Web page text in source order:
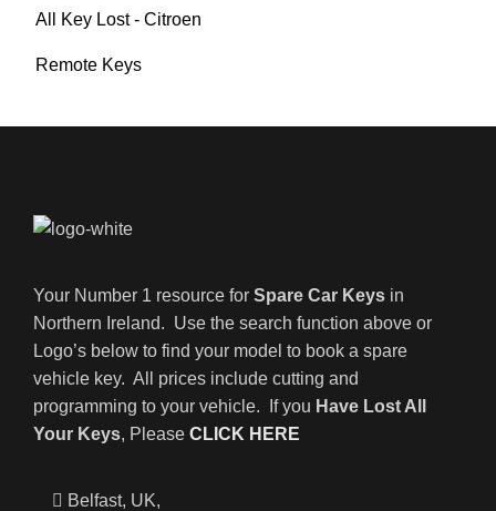
All Key Lost - Citroen
Remote Keys
Your Number 1 resource for Spare Car Keys in
Northern Ireland. Use the search function above or
Logo’s below to find your model to book a spare
vehicle key. All prices include cutting and
programming to your vehicle. If you Have Lost All
Your Keys, Please CLICK HERE
Belfast, UK,